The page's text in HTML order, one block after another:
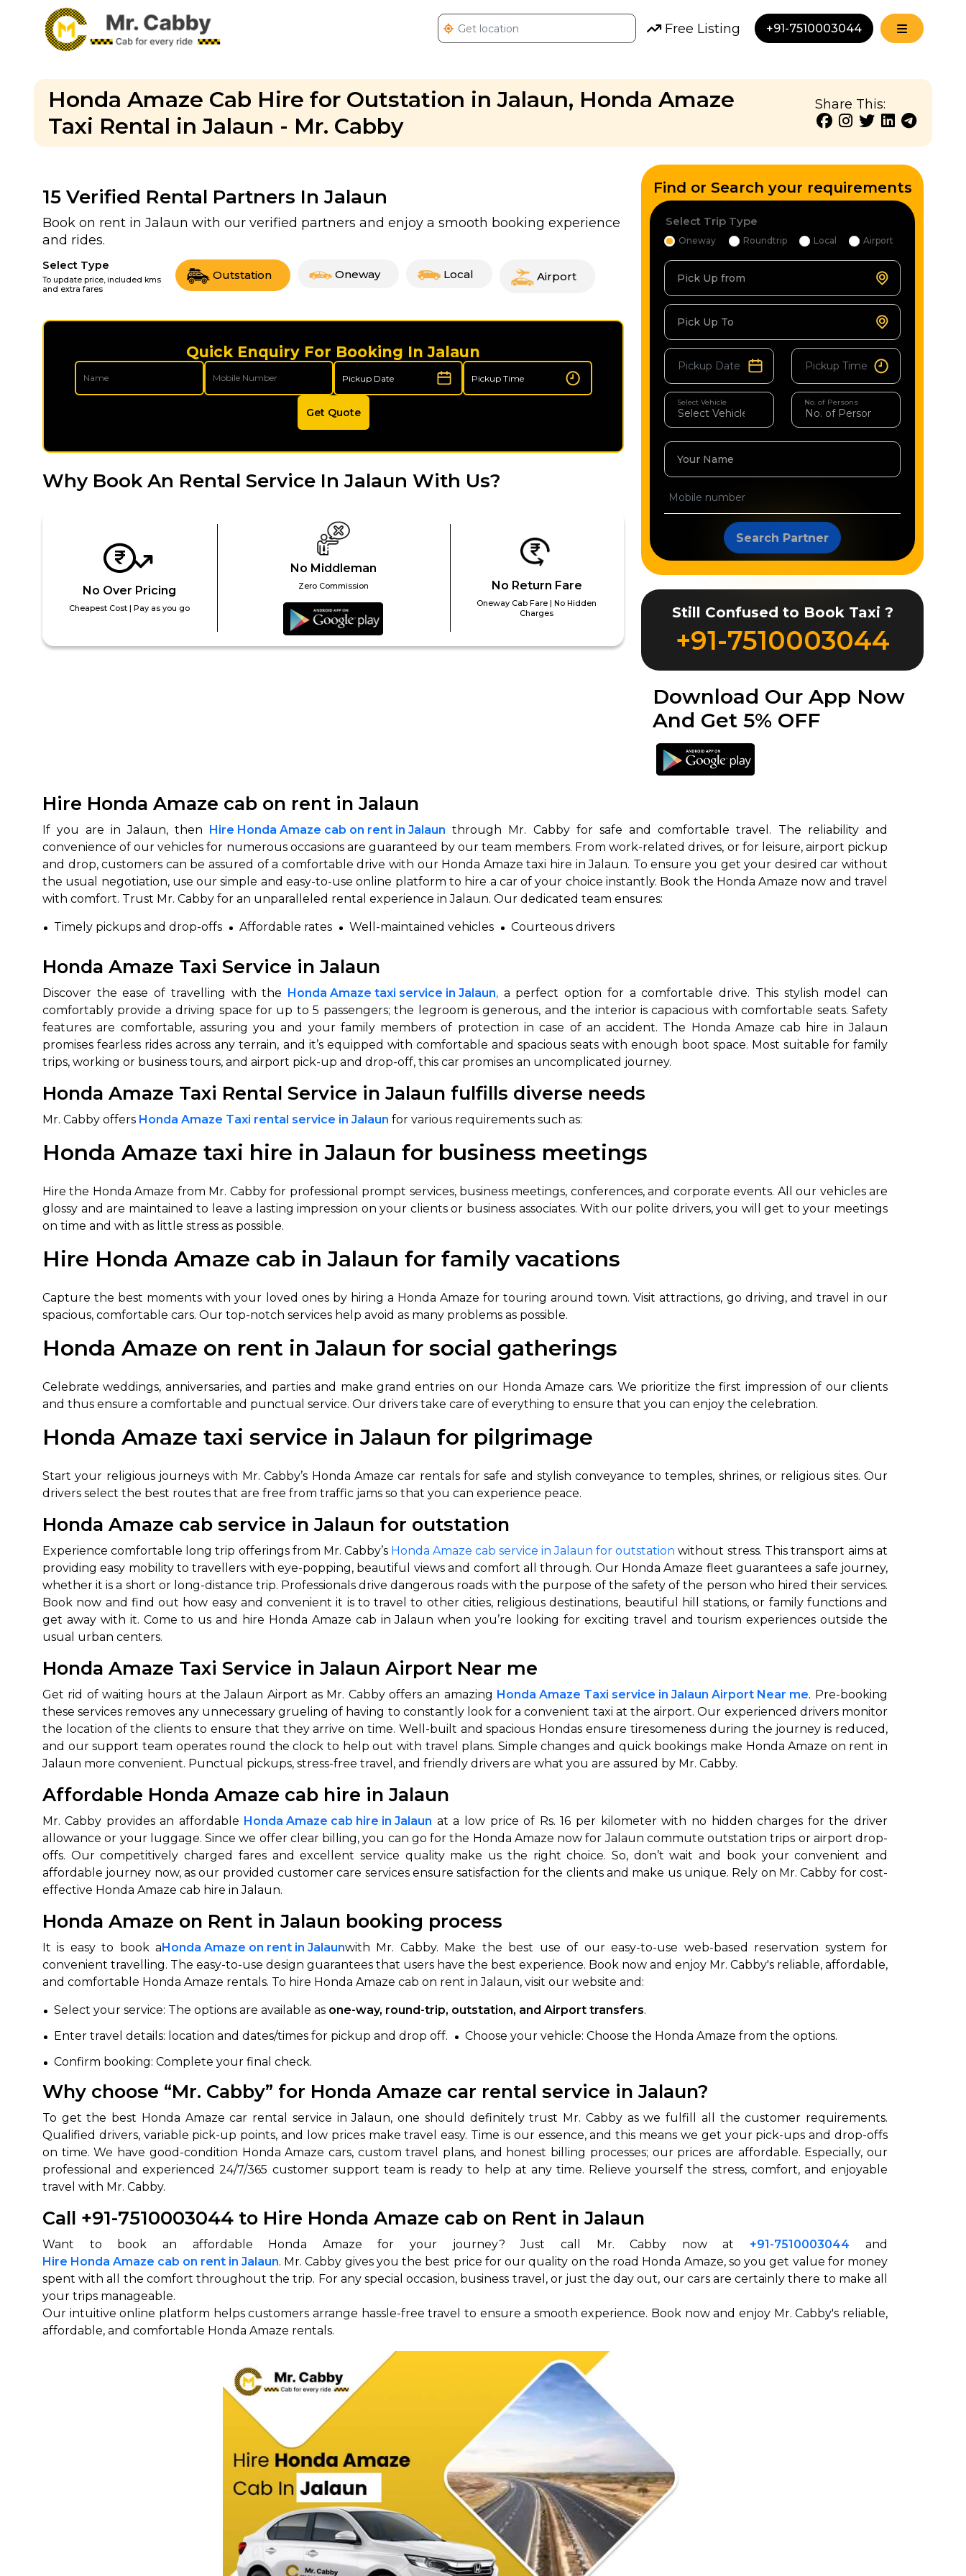
Free Listing +91-7510003044
Honda Amaze Cab Hire for Outstation in Jalaun, Honda Amaze
Taxi Rental in Jalaun - Mr. Cabby
Share This:
15 Verified Rental Partners In Jalaun
Book on rent in Jalaun with our verified partners and enjoy a smooth booking experience
and rides.
Select Type
To update price, included kms
and extra fares
Outstation Oneway Local Airport
Quick Enquiry For Booking In Jalaun
Get Quote
Why Book An Rental Service In Jalaun With Us?
No Over Pricing
Cheapest Cost | Pay as you go
No Middleman
Zero Commission No Return Fare
Oneway Cab Fare | No Hidden
Charges
Find or Search your requirements
Select Trip Type
Oneway Roundtrip Local Airport
Pick Up from
Pick Up To
Select Vehicle No. of Persons
Your Name
Search Partner
Still Confused to Book Taxi ?
+91-7510003044
Download Our App Now
And Get 5% OFF
Hire Honda Amaze cab on rent in Jalaun
If you are in Jalaun, then Hire Honda Amaze cab on rent in Jalaun through Mr. Cabby for safe and comfortable travel. The reliability and
convenience of our vehicles for numerous occasions are guaranteed by our team members. From work-related drives, or for leisure, airport pickup
and drop, customers can be assured of a comfortable drive with our Honda Amaze taxi hire in Jalaun. To ensure you get your desired car without
the usual negotiation, use our simple and easy-to-use online platform to hire a car of your choice instantly. Book the Honda Amaze now and travel
with comfort. Trust Mr. Cabby for an unparalleled rental experience in Jalaun. Our dedicated team ensures:
Timely pickups and drop-offs Affordable rates Well-maintained vehicles Courteous drivers
Honda Amaze Taxi Service in Jalaun
Discover the ease of travelling with the Honda Amaze taxi service in Jalaun, a perfect option for a comfortable drive. This stylish model can
comfortably provide a driving space for up to 5 passengers; the legroom is generous, and the interior is capacious with comfortable seats. Safety
features are comfortable, assuring you and your family members of protection in case of an accident. The Honda Amaze cab hire in Jalaun
promises fearless rides across any terrain, and it’s equipped with comfortable and spacious seats with enough boot space. Most suitable for family
trips, working or business tours, and airport pick-up and drop-off, this car promises an uncomplicated journey.
Honda Amaze Taxi Rental Service in Jalaun fulfills diverse needs
Mr. Cabby offers Honda Amaze Taxi rental service in Jalaun for various requirements such as:
Honda Amaze taxi hire in Jalaun for business meetings
Hire the Honda Amaze from Mr. Cabby for professional prompt services, business meetings, conferences, and corporate events. All our vehicles are
glossy and are maintained to leave a lasting impression on your clients or business associates. With our polite drivers, you will get to your meetings
on time and with as little stress as possible.
Hire Honda Amaze cab in Jalaun for family vacations
Capture the best moments with your loved ones by hiring a Honda Amaze for touring around town. Visit attractions, go driving, and travel in our
spacious, comfortable cars. Our top-notch services help avoid as many problems as possible.
Honda Amaze on rent in Jalaun for social gatherings
Celebrate weddings, anniversaries, and parties and make grand entries on our Honda Amaze cars. We prioritize the first impression of our clients
and thus ensure a comfortable and punctual service. Our drivers take care of everything to ensure that you can enjoy the celebration.
Honda Amaze taxi service in Jalaun for pilgrimage
Start your religious journeys with Mr. Cabby’s Honda Amaze car rentals for safe and stylish conveyance to temples, shrines, or religious sites. Our
drivers select the best routes that are free from traffic jams so that you can experience peace.
Honda Amaze cab service in Jalaun for outstation
Experience comfortable long trip offerings from Mr. Cabby’s Honda Amaze cab service in Jalaun for outstation without stress. This transport aims at
providing easy mobility to travellers with eye-popping, beautiful views and comfort all through. Our Honda Amaze fleet guarantees a safe journey,
whether it is a short or long-distance trip. Professionals drive dangerous roads with the purpose of the safety of the person who hired their services.
Book now and find out how easy and convenient it is to travel to other cities, religious destinations, beautiful hill stations, or family functions and
get away with it. Come to us and hire Honda Amaze cab in Jalaun when you’re looking for exciting travel and tourism experiences outside the
usual urban centers.
Honda Amaze Taxi Service in Jalaun Airport Near me
Get rid of waiting hours at the Jalaun Airport as Mr. Cabby offers an amazing Honda Amaze Taxi service in Jalaun Airport Near me. Pre-booking
these services removes any unnecessary grueling of having to constantly look for a convenient taxi at the airport. Our experienced drivers monitor
the location of the clients to ensure that they arrive on time. Well-built and spacious Hondas ensure tiresomeness during the journey is reduced,
and our support team operates round the clock to help out with travel plans. Simple changes and quick bookings make Honda Amaze on rent in
Jalaun more convenient. Punctual pickups, stress-free travel, and friendly drivers are what you are assured by Mr. Cabby.
Affordable Honda Amaze cab hire in Jalaun
Mr. Cabby provides an affordable Honda Amaze cab hire in Jalaun at a low price of Rs. 16 per kilometer with no hidden charges for the driver
allowance or your luggage. Since we offer clear billing, you can go for the Honda Amaze now for Jalaun commute outstation trips or airport drop-
offs. Our competitively charged fares and excellent service quality make us the right choice. So, don’t wait and book your convenient and
affordable journey now, as our provided customer care services ensure satisfaction for the clients and make us unique. Rely on Mr. Cabby for cost-
effective Honda Amaze cab hire in Jalaun.
Honda Amaze on Rent in Jalaun booking process
It is easy to book aHonda Amaze on rent in Jalaunwith Mr. Cabby. Make the best use of our easy-to-use web-based reservation system for
convenient travelling. The easy-to-use design guarantees that users have the best experience. Book now and enjoy Mr. Cabby's reliable, affordable,
and comfortable Honda Amaze rentals. To hire Honda Amaze cab on rent in Jalaun, visit our website and:
Select your service: The options are available as one-way, round-trip, outstation, and Airport transfers.
Enter travel details: location and dates/times for pickup and drop off.
Choose your vehicle: Choose the Honda Amaze from the options.
Confirm booking: Complete your final check.
Why choose “Mr. Cabby” for Honda Amaze car rental service in Jalaun?
To get the best Honda Amaze car rental service in Jalaun, one should definitely trust Mr. Cabby as we fulfill all the customer requirements.
Qualified drivers, variable pick-up points, and low prices make travel easy. Time is our essence, and this means we get your pick-ups and drop-offs
on time. We have good-condition Honda Amaze cars, custom travel plans, and honest billing processes; our prices are affordable. Especially, our
professional and experienced 24/7/365 customer support team is ready to help at any time. Relieve yourself the stress, comfort, and enjoyable
travel with Mr. Cabby.
Call +91-7510003044 to Hire Honda Amaze cab on Rent in Jalaun
Want to book an affordable Honda Amaze for your journey? Just call Mr. Cabby now at +91-7510003044
Hire Honda Amaze cab on rent in Jalaun. Mr. Cabby gives you the best price for our quality on the road Honda Amaze, so you get value for money
spent with all the comfort throughout the trip. For any special occasion, business travel, or just the day out, our cars are certainly there to make all
your trips manageable.
Our intuitive online platform helps customers arrange hassle-free travel to ensure a smooth experience. Book now and enjoy Mr. Cabby's reliable,
affordable, and comfortable Honda Amaze rentals.
How It Works
Tell us details of your travel plan.
agents, compare & customize.
Select & book the best deal.
Call Us For Details
+91-7510003044
Where do you want to go?
Select Trip Type
Oneway Roundtrip
To
Next →